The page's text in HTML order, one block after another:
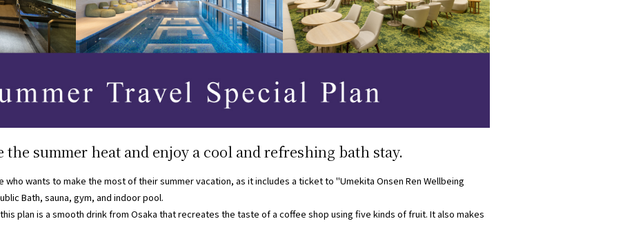
the summer heat and enjoy a cool and refreshing bath stay.
wants to make the most of their summer vacation, as it includes a ticket to "Umekita Onsen Ren Wellbeing
Bath, sauna, gym, and indoor pool.
plan is a smooth drink from Osaka that recreates the taste of a coffee shop using five kinds of fruit. It also makes